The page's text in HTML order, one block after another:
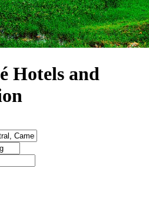
Hotels and